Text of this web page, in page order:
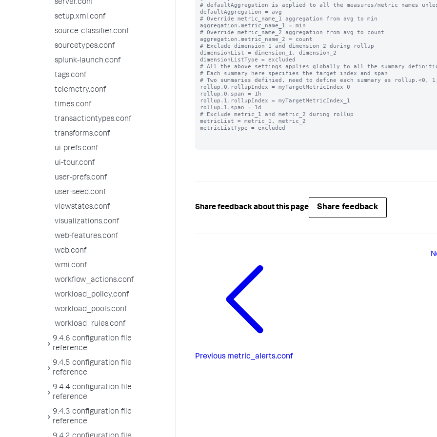
server.conf
setup.xml.conf
source-classifier.conf
sourcetypes.conf
splunk-launch.conf
tags.conf
telemetry.conf
times.conf
transactiontypes.conf
transforms.conf
ui-prefs.conf
ui-tour.conf
user-prefs.conf
user-seed.conf
viewstates.conf
visualizations.conf
web-features.conf
web.conf
wmi.conf
workflow_actions.conf
workload_policy.conf
workload_pools.conf
workload_rules.conf
9.4.6 configuration file
reference
9.4.5 configuration file
reference
9.4.4 configuration file
reference
9.4.3 configuration file
reference
# defaultAggregation is applied to all the measures/metric names
defaultAggregation = avg
# Override metric_name_1 aggregation from avg to min
aggregation.metric_name_1 = min
# Override metric_name_2 aggregation from avg to count
aggregation.metric_name_2 = count
# Exclude dimension_1 and dimension_2 during rollup
dimensionList = dimension_1, dimension_2
dimensionListType = excluded
# All the above settings applies globally to all the summary
# Each summary here specifies the target index and span
# Two summaries definied, need to define each summary as rollup.<0,
rollup.0.rollupIndex = myTargetMetricIndex_0
rollup.0.span = 1h
rollup.1.rollupIndex = myTargetMetricIndex_1
rollup.1.span = 1d
# Exclude metric_1 and metric_2 during rollup
metricList = metric_1, metric_2
metricListType = excluded
Share feedback about this page Share feedback
Previous metric_alerts.conf